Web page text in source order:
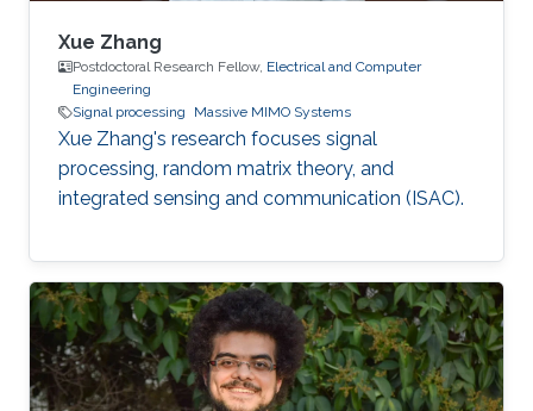
Xue Zhang
Postdoctoral Research Fellow, Electrical and Computer
Engineering
Signal processing
Massive MIMO Systems
Xue Zhang's research focuses signal
processing, random matrix theory, and
integrated sensing and communication (ISAC).